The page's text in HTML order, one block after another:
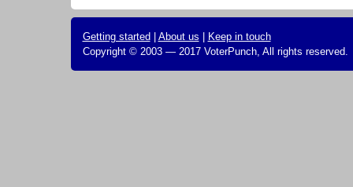
Getting started About us
Keep in touch
Copyright © 2003 — 2017 VoterPunch, All rights reserved.